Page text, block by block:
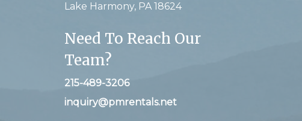
Lake Harmony, PA 18624
Need To Reach Our
Team?
215-489-3206
inquiry@pmrentals.net